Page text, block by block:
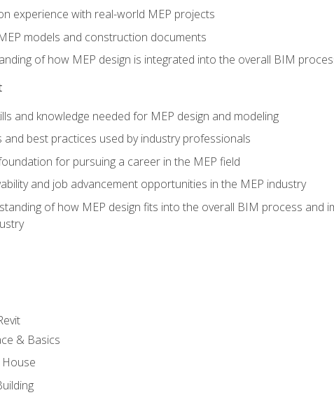
experience with real-world MEP projects
models and construction documents
of how MEP design is integrated into the overall BIM
and knowledge needed for MEP design and modeling
and best practices used by industry professionals
for pursuing a career in the MEP field
and job advancement opportunities in the MEP industry
of how MEP design fits into the overall BIM process and
& Basics